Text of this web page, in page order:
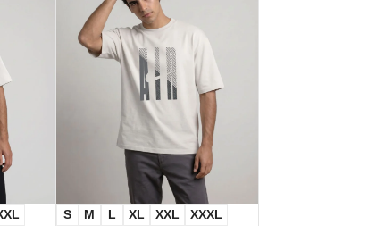
S M L XL XXL
XXXL